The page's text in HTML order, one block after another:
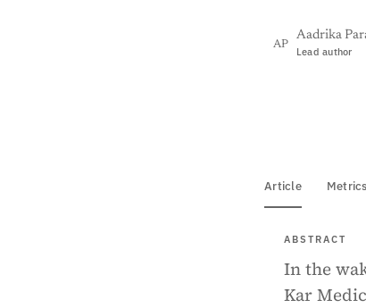
AP
Aadrika
Lead author
Article Metrics
ABSTRACT
In the
Kar